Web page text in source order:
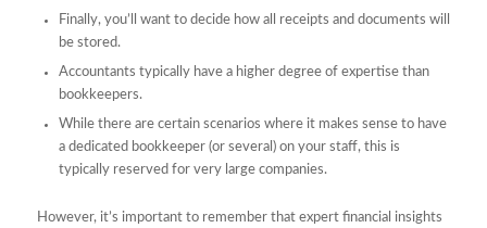
Finally, you’ll want to decide how all receipts and documents will
be stored.
Accountants typically have a higher degree of expertise than
bookkeepers.
While there are certain scenarios where it makes sense to have
a dedicated bookkeeper (or several) on your staff, this is
typically reserved for very large companies.
However, it’s important to remember that expert financial insights